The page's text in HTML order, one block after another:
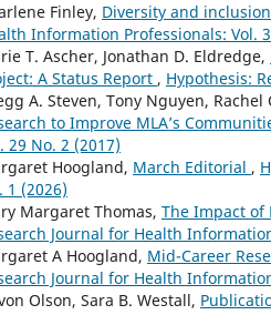
Finley, Diversity and
Information Professionals: Vol.
T. Ascher, Jonathan D. Eldredge,
A Status Report , Hypothesis:
A. Steven, Tony Nguyen, Rachel
to Improve MLA’s
29 No. 2 (2017)
Hoogland, March Editorial ,
1 (2026)
Margaret Thomas, The Impact of
Journal for Health
A Hoogland, Mid-Career
Journal for Health
Olson, Sara B. Westall,